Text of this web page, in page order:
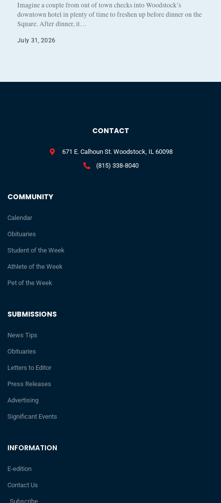
Imagine a couple from out of town checks into Woodstock’s
downtown hotel in plenty of time to freshen up before dinner on the
Square. After dinner, it…
July 31, 2026
INFORMATION
E-edition
Contact Us
Subscribe
SUBMISSIONS
News Tips
Obituaries
Letters to Editor
Press Releases
Advertising
Significant Events
COMMUNITY
Calendar
Obituaries
Student of the Week
Athlete of the Week
Pet of the Week
CONTACT
671 E. Calhoun St. Woodstock, IL 60098
(815) 338-8040